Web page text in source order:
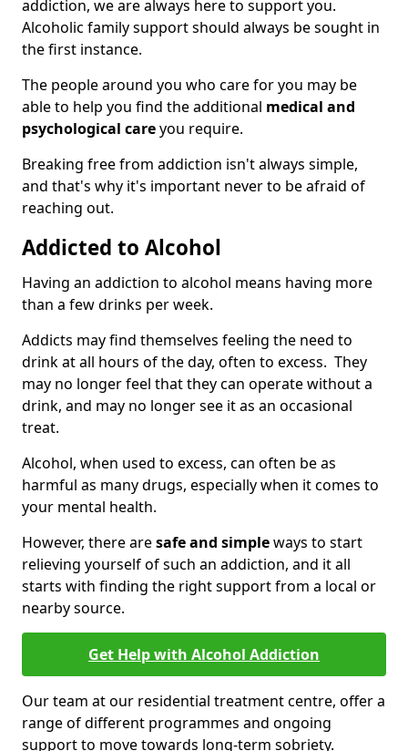
addiction, we are always here to support you.
Alcoholic family support should always be sought in
the first instance.
The people around you who care for you may be
able to help you find the additional medical and
psychological careyou require.
Breaking free from addiction isn't always simple,
and that's why it's important never to be afraid of
reaching out.
Addicted to Alcohol
Having an addiction to alcohol means having more
than a few drinks per week.
Addicts may find themselves feeling the need to
drink at all hours of the day, often to excess. They
may no longer feel that they can operate without a
drink, and may no longer see it as an occasional
treat.
Alcohol, when used to excess, can often be as
harmful as many drugs, especially when it comes to
your mental health.
However, there aresafe and simpleways to start
relieving yourself of such an addiction, and it all
starts with finding the right support from a local or
nearby source.
Get Help with Alcohol Addiction
Our team at our residential treatment centre, offer a
range of different programmes and ongoing
support to move towards long-term sobriety.